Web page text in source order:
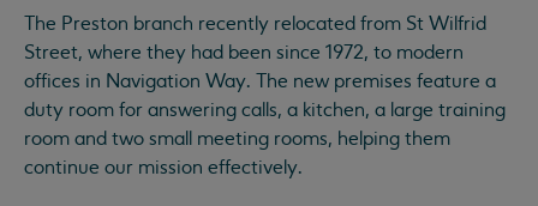
The Preston branch recently relocated from St Wilfrid
Street, where they had been since 1972, to modern
offices in Navigation Way. The new premises feature a
duty room for answering calls, a kitchen, a large training
room and two small meeting rooms, helping them
continue our mission effectively.